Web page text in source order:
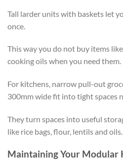
Tall larder units with baskets let
once.
This way you do not buy items
cooking oils when you need them.
For kitchens, narrow pull-out
300mm wide fit into tight spaces
They turn spaces into useful
like rice bags, flour, lentils and oils.
Maintaining Your Modular